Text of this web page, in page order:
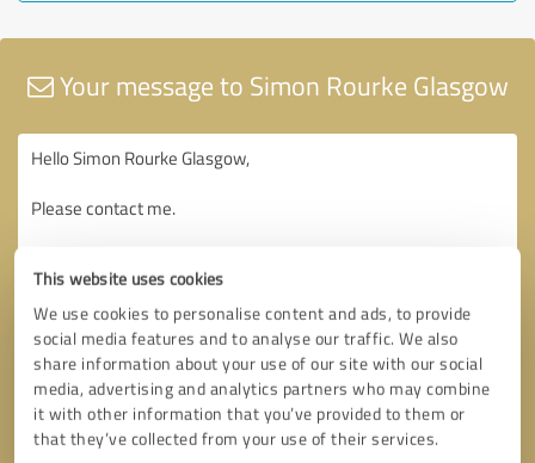
This website uses cookies
We use cookies to personalise content and ads, to provide
social media features and to analyse our traffic. We also
share information about your use of our site with our social
media, advertising and analytics partners who may combine
it with other information that you’ve provided to them or
that they’ve collected from your use of their services.
Your message to Simon Rourke Glasgow